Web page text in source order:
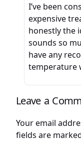
I’ve been
expensive
honestly the
sounds so
have any
temperature
Leave a
Your email
fields are